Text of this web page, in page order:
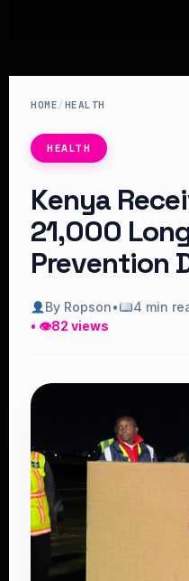
HOME/HEALTH
HEALTH
Kenya
21,000
Prevention
By Ropson• 4 min
• 👁82 views